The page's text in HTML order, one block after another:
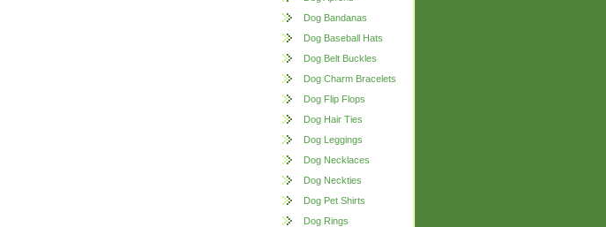
Dog Bandanas
Dog Baseball Hats
Dog Belt Buckles
Dog Charm Bracelets
Dog Flip Flops
Dog Hair Ties
Dog Leggings
Dog Necklaces
Dog Neckties
Dog Pet Shirts
Dog Rings